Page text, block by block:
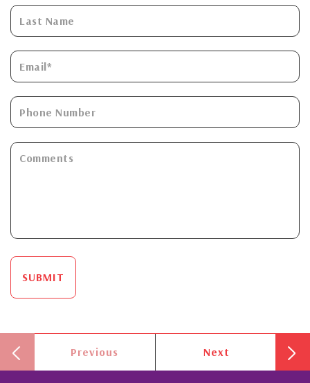
SUBMIT
Previous Next